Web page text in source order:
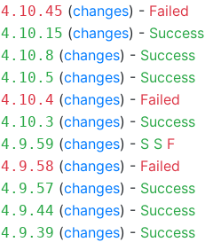
4.10.45 (changes) - Failed
4.10.15 (changes) - Success
4.10.8 (changes) - Success
4.10.5 (changes) - Success
4.10.4 (changes) - Failed
4.10.3 (changes) - Success
4.9.59 (changes) - S S F
4.9.58 (changes) - Failed
4.9.57 (changes) - Success
4.9.44 (changes) - Success
4.9.39 (changes) - Success